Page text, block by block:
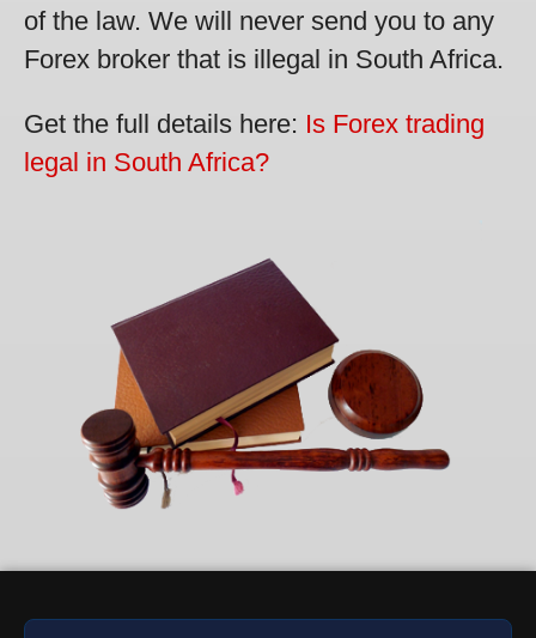
of the law. We will never send you to any
Forex broker that is illegal in South Africa.
Get the full details here: Is Forex trading
legal in South Africa?